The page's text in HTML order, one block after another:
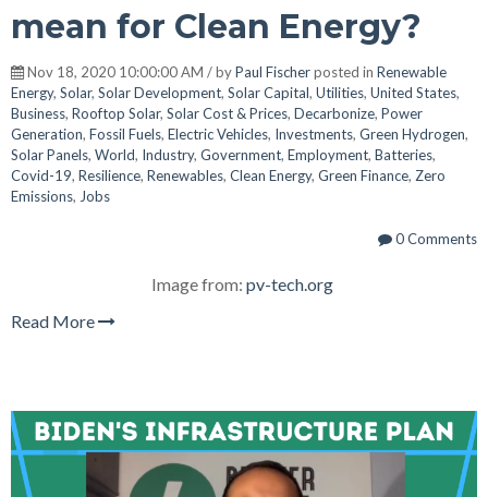
mean for Clean Energy?
Nov 18, 2020 10:00:00 AM / byPaul Fischerposted in Renewable
Energy, Solar, Solar Development, Solar Capital, Utilities, United States,
Business, Rooftop Solar, Solar Cost & Prices, Decarbonize, Power
Generation, Fossil Fuels, Electric Vehicles, Investments, Green Hydrogen,
Solar Panels, World, Industry, Government, Employment, Batteries,
Covid-19, Resilience, Renewables, Clean Energy, Green Finance, Zero
Emissions, Jobs
0 Comments
Image from: pv-tech.org
Read More